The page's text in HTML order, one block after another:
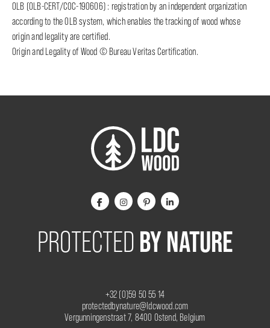
OLB (OLB-CERT/COC-190606) : registration by an independent organization
according to the OLB system, which enables the tracking of wood whose
origin and legality are certified.
Origin and Legality of Wood © Bureau Veritas Certification.
PROTECTED BY NATURE
+32 (0)59 50 55 14
protectedbynature@ldcwood.com
Vergunningenstraat 7, 8400 Ostend, Belgium